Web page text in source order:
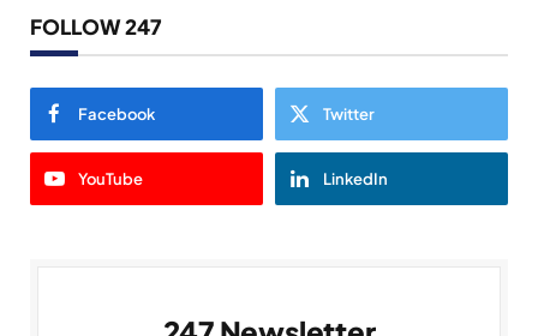
FOLLOW 247
Facebook Twitter
YouTube LinkedIn